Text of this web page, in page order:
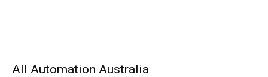
All Automation Australia